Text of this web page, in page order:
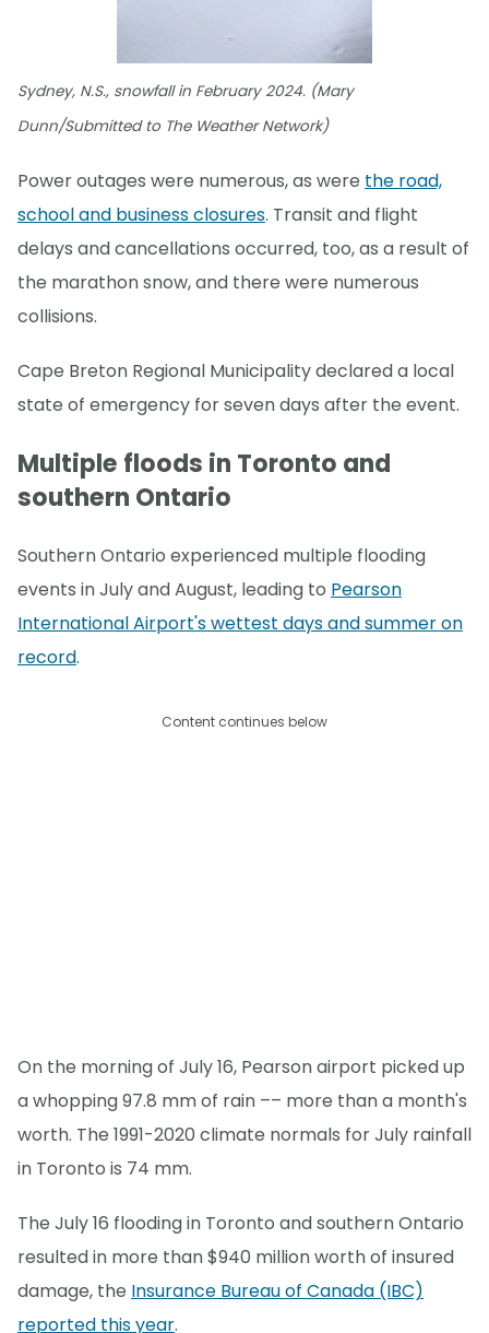
Sydney, N.S., snowfall in February 2024. (Mary
Dunn/Submitted to The Weather Network)
Power outages were numerous, as were the road,
school and business closures. Transit and flight
delays and cancellations occurred, too, as a result of
the marathon snow, and there were numerous
collisions.
Cape Breton Regional Municipality declared a local
state of emergency for seven days after the event.
Multiple floods in Toronto and
southern Ontario
Southern Ontario experienced multiple flooding
events in July and August, leading to Pearson
International Airport's wettest days and summer on
record.
Content continues below
On the morning of July 16, Pearson airport picked up
a whopping 97.8 mm of rain –– more than a month's
worth. The 1991-2020 climate normals for July rainfall
in Toronto is 74 mm.
The July 16 flooding in Toronto and southern Ontario
resulted in more than $940 million worth of insured
damage, the Insurance Bureau of Canada (IBC)
reported this year.